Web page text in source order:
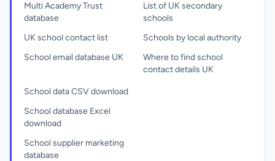
Multi Academy Trust
database
UK school contact list
School email database UK
List of UK secondary
schools
Schools by local authority
Where to find school
contact details UK
School data CSV download
School database Excel
download
School supplier marketing
database